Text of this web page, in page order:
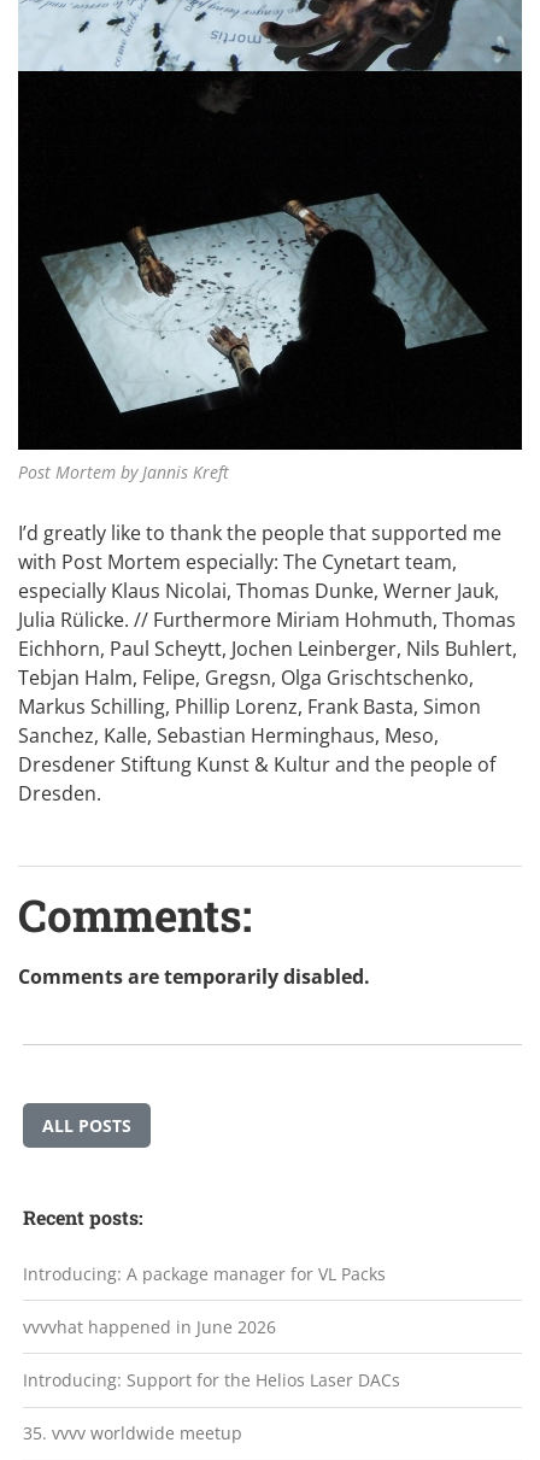
Post Mortem by Jannis Kreft
I’d greatly like to thank the people that supported me
with Post Mortem especially: The Cynetart team,
especially Klaus Nicolai, Thomas Dunke, Werner Jauk,
Julia Rülicke. // Furthermore Miriam Hohmuth, Thomas
Eichhorn, Paul Scheytt, Jochen Leinberger, Nils Buhlert,
Tebjan Halm, Felipe, Gregsn, Olga Grischtschenko,
Markus Schilling, Phillip Lorenz, Frank Basta, Simon
Sanchez, Kalle, Sebastian Herminghaus, Meso,
Dresdener Stiftung Kunst & Kultur and the people of
Dresden.
Comments:
Comments are temporarily disabled.
ALL POSTS
Recent posts:
Introducing: A package manager for VL Packs
vvvvhat happened in June 2026
Introducing: Support for the Helios Laser DACs
35. vvvv worldwide meetup